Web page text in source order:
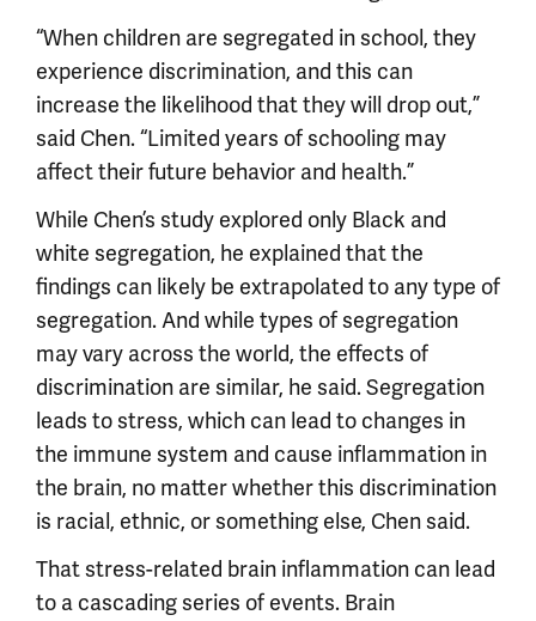
“When children are segregated in school, they
experience discrimination, and this can
increase the likelihood that they will drop out,”
said Chen. “Limited years of schooling may
affect their future behavior and health.”
While Chen’s study explored only Black and
white segregation, he explained that the
findings can likely be extrapolated to any type of
segregation. And while types of segregation
may vary across the world, the effects of
discrimination are similar, he said. Segregation
leads to stress, which can lead to changes in
the immune system and cause inflammation in
the brain, no matter whether this discrimination
is racial, ethnic, or something else, Chen said.
That stress-related brain inflammation can lead
to a cascading series of events. Brain